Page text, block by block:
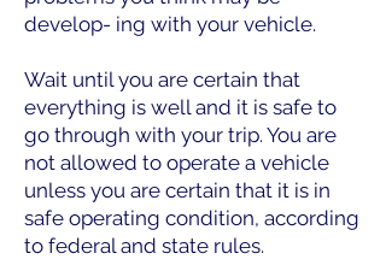
develop- ing with your vehicle.
Wait until you are certain that
everything is well and it is safe to
go through with your trip. You are
not allowed to operate a vehicle
unless you are certain that it is in
safe operating condition, according
to federal and state rules.